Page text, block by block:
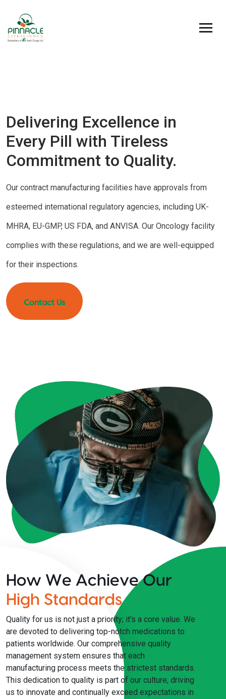
Delivering Excellence in
Every Pill with Tireless
Commitment to Quality.
Our contract manufacturing facilities have approvals from
esteemed international regulatory agencies, including UK-
MHRA, EU-GMP, US FDA, and ANVISA. Our Oncology facility
complies with these regulations, and we are well-equipped
for their inspections.
Contact Us
How We Achieve Our
High Standards
Quality for us is not just a priority; it's a core value. We
are devoted to delivering top-notch medications to
patients worldwide. Our comprehensive quality
management system ensures that each
manufacturing process meets the strictest standards.
This dedication to quality is part of our culture, driving
us to innovate and continually exceed expectations in